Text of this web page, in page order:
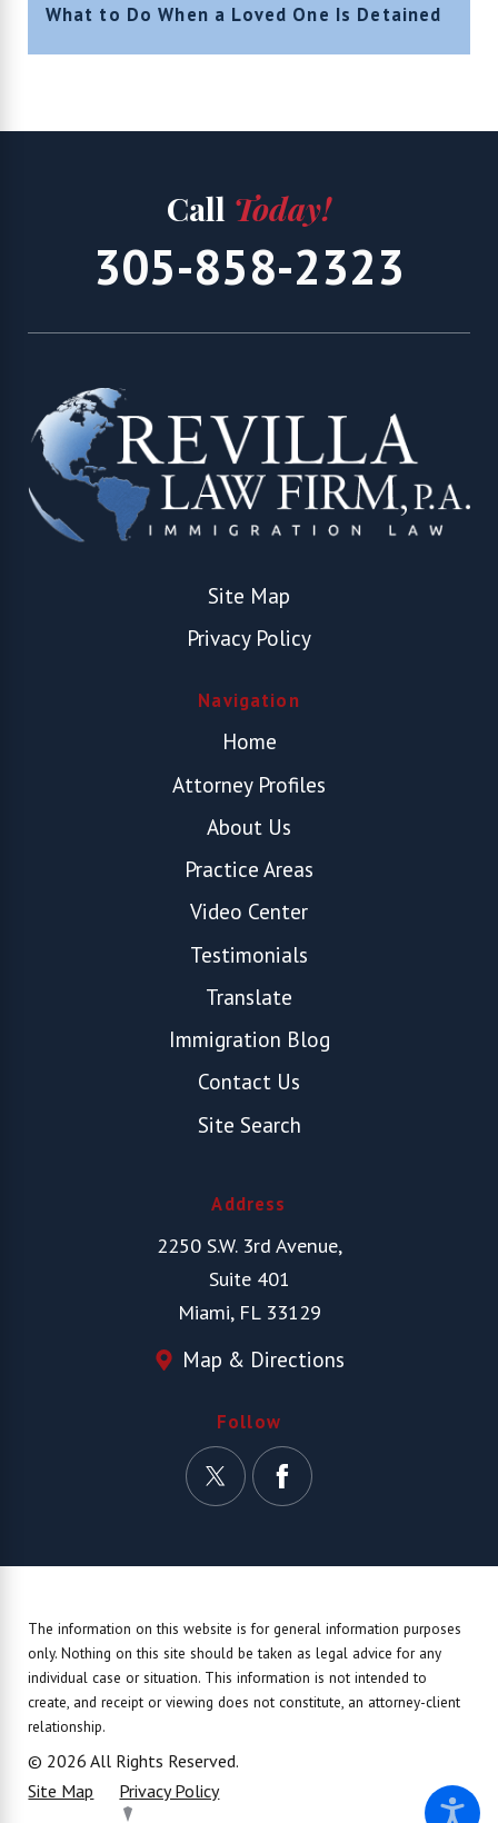
What to Do When a Loved One Is Detained
Call Today!
305-858-2323
Site Map
Privacy Policy
Navigation
Home
Attorney Profiles
About Us
Practice Areas
Video Center
Testimonials
Translate
Immigration Blog
Contact Us
Site Search
Address
2250 S.W. 3rd Avenue,
Suite 401
Miami, FL 33129
Map & Directions
Follow
The information on this website is for general information purposes
only. Nothing on this site should be taken as legal advice for any
individual case or situation. This information is not intended to
create, and receipt or viewing does not constitute, an attorney-client
relationship.
© 2026 All Rights Reserved.
Site Map
Privacy Policy